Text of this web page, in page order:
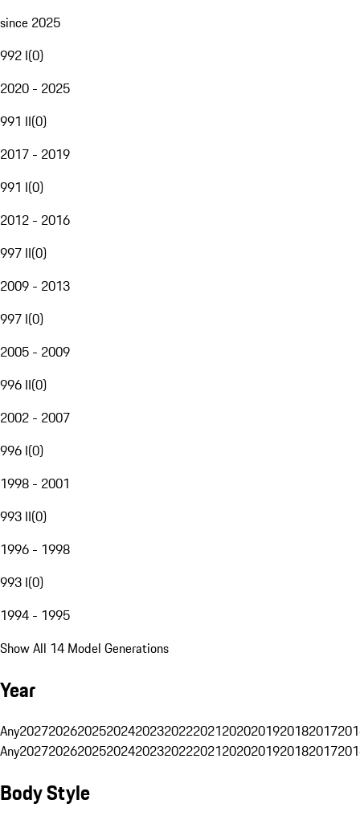
since 2025
992 I(0)
2020 - 2025
991 II(0)
2017 - 2019
991 I(0)
2012 - 2016
997 II(0)
2009 - 2013
997 I(0)
2005 - 2009
996 II(0)
2002 - 2007
996 I(0)
1998 - 2001
993 II(0)
1996 - 1998
993 I(0)
1994 - 1995
Show All 14 Model Generations
Year
Any20272026202520242023202220212020201920182017
Any20272026202520242023202220212020201920182017
Body Style